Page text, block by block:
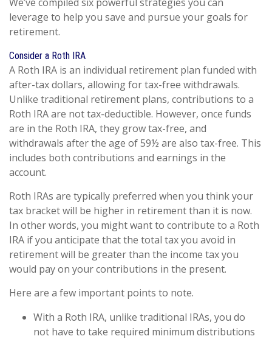
leverage to help you save and pursue your goals for
retirement.
Consider a Roth IRA
A Roth IRA is an individual retirement plan funded with
after-tax dollars, allowing for tax-free withdrawals.
Unlike traditional retirement plans, contributions to a
Roth IRA are not tax-deductible. However, once funds
are in the Roth IRA, they grow tax-free, and
withdrawals after the age of 59½ are also tax-free. This
includes both contributions and earnings in the
account.
Roth IRAs are typically preferred when you think your
tax bracket will be higher in retirement than it is now.
In other words, you might want to contribute to a Roth
IRA if you anticipate that the total tax you avoid in
retirement will be greater than the income tax you
would pay on your contributions in the present.
Here are a few important points to note.
With a Roth IRA, unlike traditional IRAs, you do
not have to take required minimum distributions